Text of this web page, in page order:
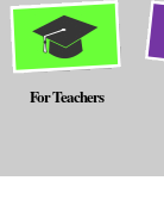
For Teachers